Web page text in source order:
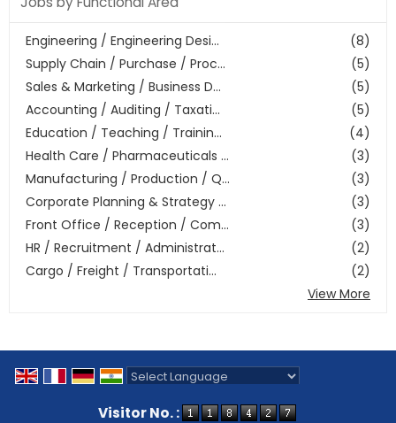
(8)
Engineering / Engineering Desi...
(5)
Supply Chain / Purchase / Proc...
(5)
Sales & Marketing / Business D...
(5)
Accounting / Auditing / Taxati...
(4)
Education / Teaching / Trainin...
(3)
Health Care / Pharmaceuticals ...
(3)
Manufacturing / Production / Q...
(3)
Corporate Planning & Strategy ...
(3)
Front Office / Reception / Com...
(2)
HR / Recruitment / Administrat...
(2)
Cargo / Freight / Transportati...
View More
Visitor No. :